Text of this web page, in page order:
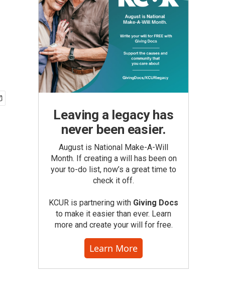
Leaving a legacy has
never been easier.
August is National Make-A-Will
Month. If creating a will has been on
your to-do list, now’s a great time to
check it off.
KCUR is partnering with Giving Docs
to make it easier than ever. Learn
more and create your will for free.
Learn More